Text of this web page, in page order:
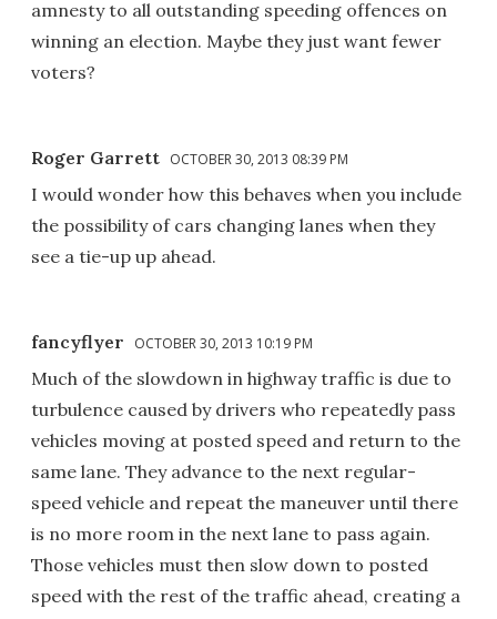
amnesty to all outstanding speeding offences on
winning an election. Maybe they just want fewer
voters?
Roger Garrett OCTOBER 30, 2013 08:39 PM
I would wonder how this behaves when you include
the possibility of cars changing lanes when they
see a tie-up up ahead.
fancyflyer OCTOBER 30, 2013 10:19 PM
Much of the slowdown in highway traffic is due to
turbulence caused by drivers who repeatedly pass
vehicles moving at posted speed and return to the
same lane. They advance to the next regular-
speed vehicle and repeat the maneuver until there
is no more room in the next lane to pass again.
Those vehicles must then slow down to posted
speed with the rest of the traffic ahead, creating a